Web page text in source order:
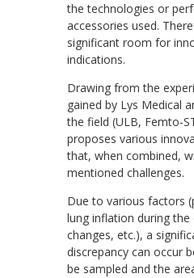
the technologies or
accessories used.
significant room for
indications.
Drawing from the
gained by Lys Medical
the field (ULB, Femto-
proposes various
that, when combined,
mentioned challenges.
Due to various factors
lung inflation during
changes, etc.), a
discrepancy can occur
be sampled and the